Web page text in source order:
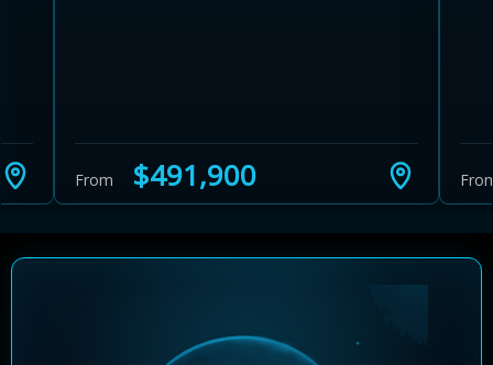
From $491,900